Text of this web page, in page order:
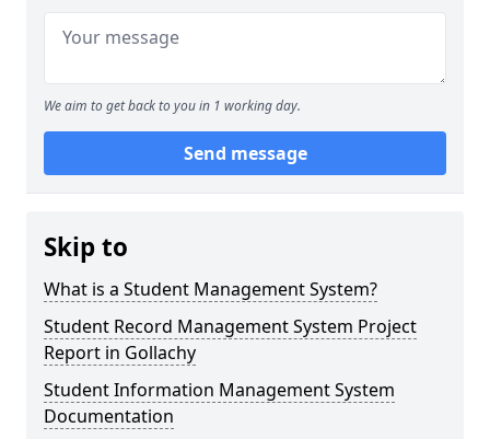
We aim to get back to you in 1 working day.
Send message
Skip to
What is a Student Management System?
Student Record Management System Project
Report in Gollachy
Student Information Management System
Documentation